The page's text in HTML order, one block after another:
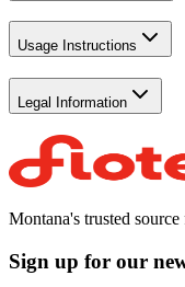
Usage Instructions
Legal Information
Montana's trusted
Sign up for our